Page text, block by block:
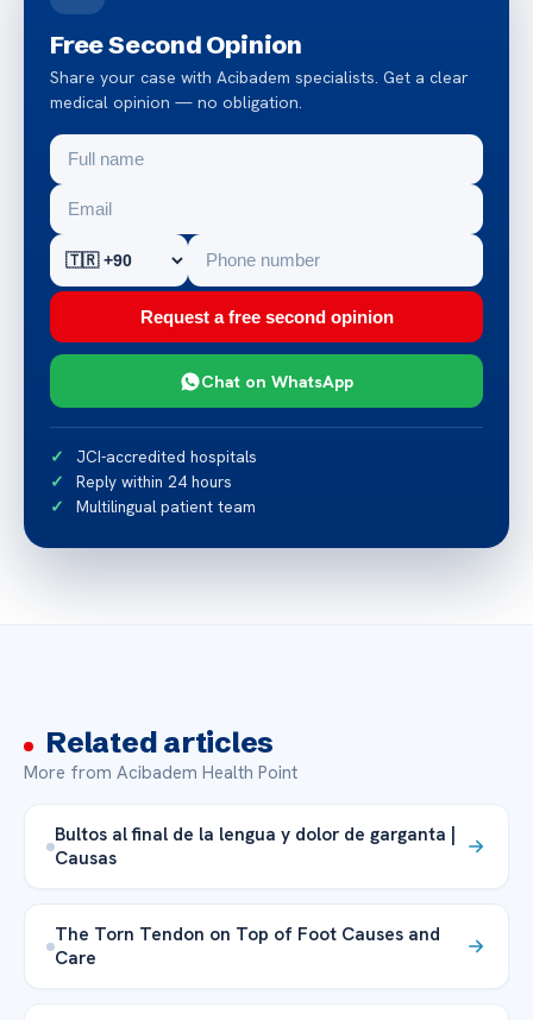
Free Second Opinion
Share your case with Acibadem specialists. Get a clear
medical opinion — no obligation.
Request a free second opinion
Chat on WhatsApp
JCI-accredited hospitals
Reply within 24 hours
Multilingual patient team
Related articles
More from Acibadem Health Point
Bultos al final de la lengua y dolor de garganta |
Causas
The Torn Tendon on Top of Foot Causes and
Care